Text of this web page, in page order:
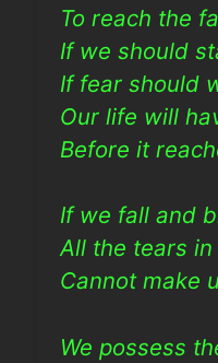
To reach the
If we should
If fear should
Our life will
Before it
If we fall and
All the tears
Cannot make
We possess